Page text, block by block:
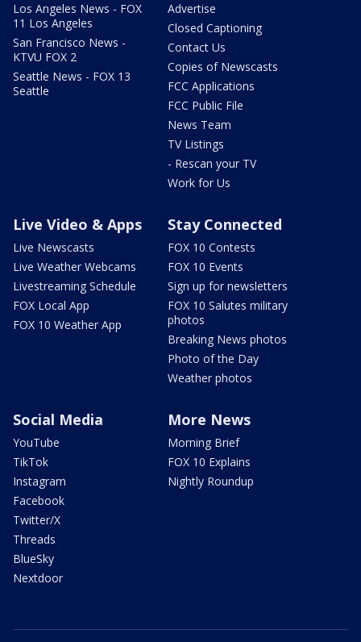
Los Angeles News - FOX
11 Los Angeles
San Francisco News -
KTVU FOX 2
Seattle News - FOX 13
Seattle
Advertise
Closed Captioning
Contact Us
Copies of Newscasts
FCC Applications
FCC Public File
News Team
TV Listings
- Rescan your TV
Work for Us
Live Video & Apps
Live Newscasts
Live Weather Webcams
Livestreaming Schedule
FOX Local App
FOX 10 Weather App
Stay Connected
FOX 10 Contests
FOX 10 Events
Sign up for newsletters
FOX 10 Salutes military
photos
Breaking News photos
Photo of the Day
Weather photos
Social Media
YouTube
TikTok
Instagram
Facebook
Twitter/X
Threads
BlueSky
Nextdoor
More News
Morning Brief
FOX 10 Explains
Nightly Roundup